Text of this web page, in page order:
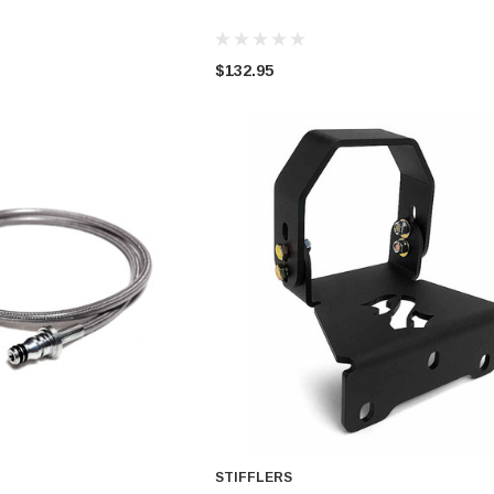
ADD TO CART
$132.95
STIFFLERS